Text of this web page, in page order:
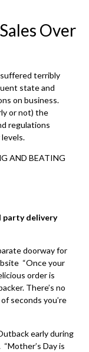
Over
suffered terribly
state and
on business.
or not) the
regulations
AND BEATING
party delivery
doorway for
“Once your
order is
There’s no
seconds you’re
early during
Day is